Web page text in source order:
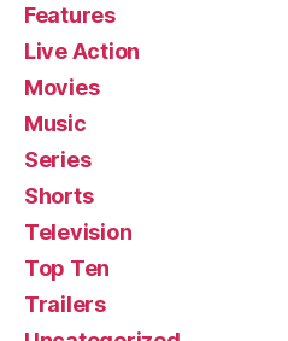
Features
Live Action
Movies
Music
Series
Shorts
Television
Top Ten
Trailers